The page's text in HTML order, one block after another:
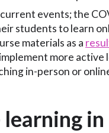
events; the
students to learn
materials as a
more active
in-person or